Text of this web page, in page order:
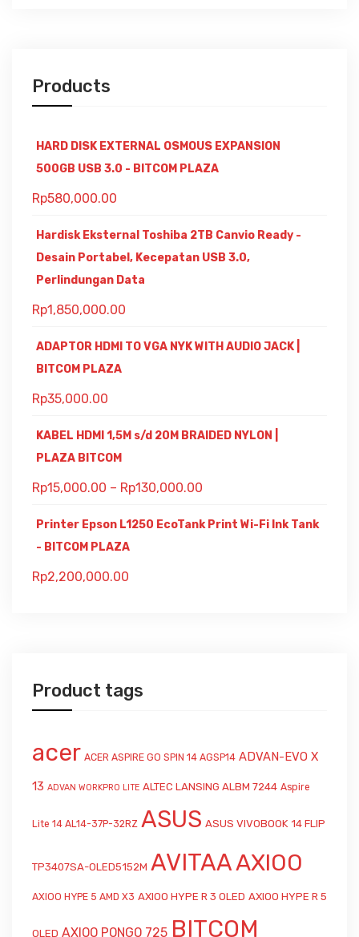
Products
HARD DISK EXTERNAL OSMOUS EXPANSION
500GB USB 3.0 - BITCOM PLAZA
Rp580,000.00
Hardisk Eksternal Toshiba 2TB Canvio Ready -
Desain Portabel, Kecepatan USB 3.0,
Perlindungan Data
Rp1,850,000.00
ADAPTOR HDMI TO VGA NYK WITH AUDIO JACK |
BITCOM PLAZA
Rp35,000.00
KABEL HDMI 1,5M s/d 20M BRAIDED NYLON |
PLAZA BITCOM
Rp15,000.00 – Rp130,000.00
Printer Epson L1250 EcoTank Print Wi-Fi Ink Tank
- BITCOM PLAZA
Rp2,200,000.00
Product tags
acer ACER ASPIRE GO SPIN 14 AGSP14 ADVAN-EVO X
13 ADVAN WORKPRO LITE ALTEC LANSING ALBM 7244 Aspire
Lite 14 AL14-37P-32RZ ASUS ASUS VIVOBOOK 14 FLIP
TP3407SA-OLED5152M AVITAAAXIOO
AXIOO HYPE 5 AMD X3 AXIOO HYPE R 3 OLED AXIOO HYPE R 5
OLED AXIOO PONGO 725 BITCOM